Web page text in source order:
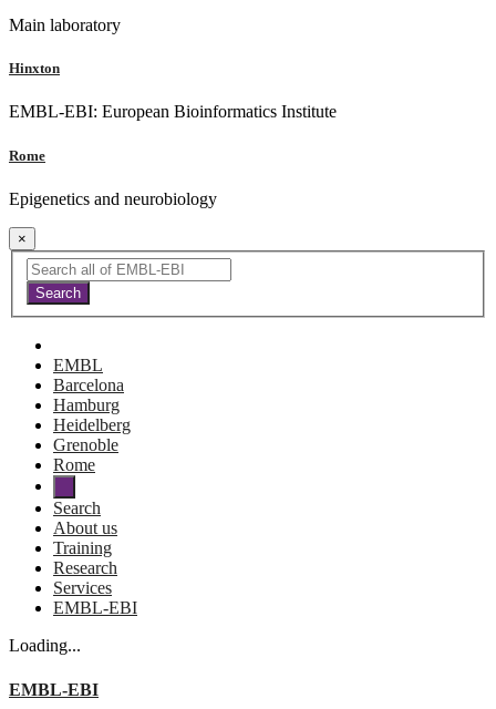
Main laboratory
Hinxton
EMBL-EBI: European Bioinformatics Institute
Rome
Epigenetics and neurobiology
×
EMBL
Barcelona
Hamburg
Heidelberg
Grenoble
Rome
Search
About us
Training
Research
Services
EMBL-EBI
Loading...
EMBL-EBI